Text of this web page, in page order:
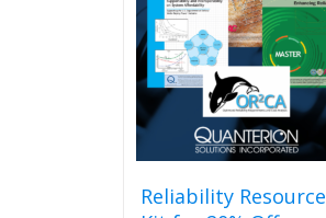
be
chosen
on
the
product
page
Reliability Resource